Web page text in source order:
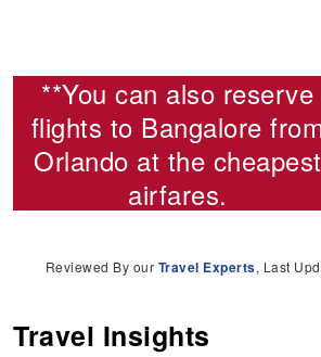
**You can also reserve
flights to Bangalore
Orlando at the cheapest
airfares.
Reviewed By our Travel Experts, Last
Travel Insights